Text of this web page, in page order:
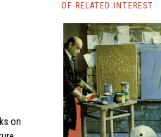
on
OF RELATED INTEREST